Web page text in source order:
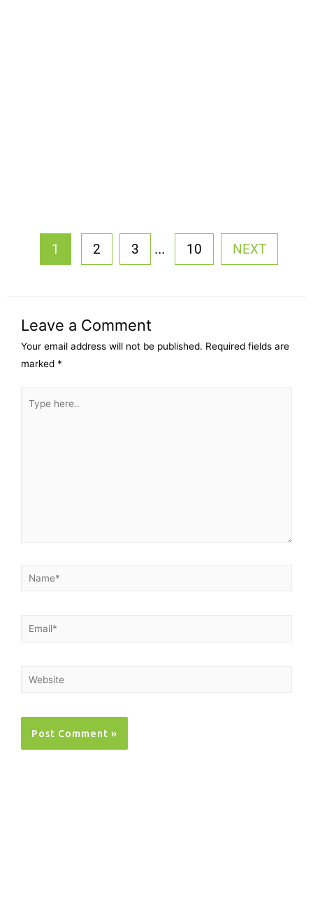
1 2 3 ... 10 NEXT
Leave a Comment
Your email address will not be published. Required fields are
marked *